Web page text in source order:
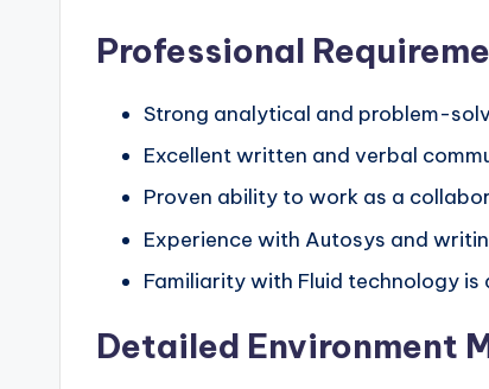
Professional
Strong analytical and problem-
Excellent written and verbal
Proven ability to work as a
Experience with Autosys and
Familiarity with Fluid technology
Detailed Environment